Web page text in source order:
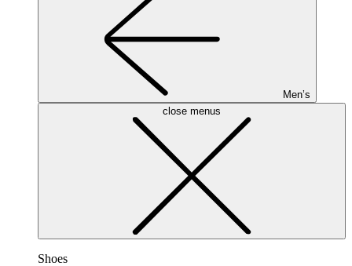
Men’s
close menus
Shoes